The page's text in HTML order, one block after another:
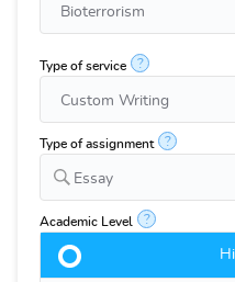
Type of service ?
Type of assignment ?
Essay
Academic Level ?